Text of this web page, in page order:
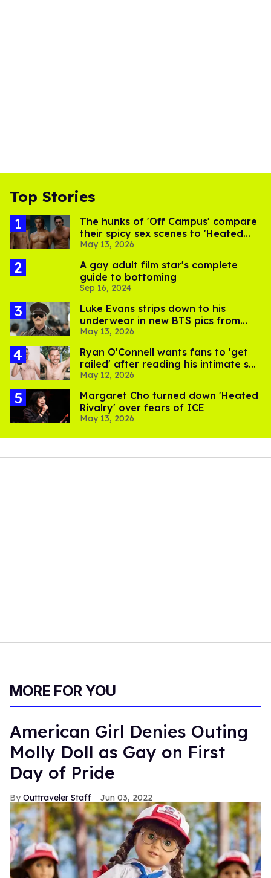
Top Stories
The hunks of 'Off Campus' compare
their spicy sex scenes to 'Heated
Rivalry'
May 13, 2026
A gay adult film star's complete
guide to bottoming
Sep 16, 2024
Luke Evans strips down to his
underwear in new BTS pics from
Met Gala
May 13, 2026
Ryan O'Connell wants fans to 'get
railed' after reading his intimate sex
book
May 12, 2026
Margaret Cho turned down 'Heated
Rivalry' over fears of ICE
May 13, 2026
MORE FOR YOU
American Girl Denies Outing
Molly Doll as Gay on First
Day of Pride
Outtraveler Staff Jun 03, 2022